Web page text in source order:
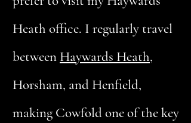
Heath office. I regularly travel
between Haywards Heath,
Horsham, and Henfield,
making Cowfold one of the key